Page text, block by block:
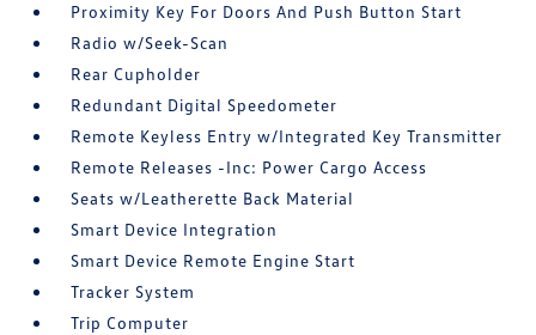
Proximity Key For Doors And Push Button Start
Radio w/Seek-Scan
Rear Cupholder
Redundant Digital Speedometer
Remote Keyless Entry w/Integrated Key Transmitter
Remote Releases -Inc: Power Cargo Access
Seats w/Leatherette Back Material
Smart Device Integration
Smart Device Remote Engine Start
Tracker System
Trip Computer